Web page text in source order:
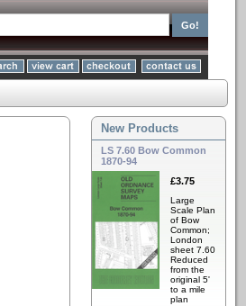
New Products
LS 7.60 Bow Common
1870-94
£3.75
Large
Scale Plan
of Bow
Common;
London
sheet 7.60
Reduced
from the
original 5'
to a mile
plan